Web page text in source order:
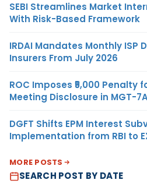
SEBI Streamlines Market
With Risk-Based Framework
IRDAI Mandates Monthly ISP
Insurers From July 2026
ROC Imposes ₹5,000 Penalty
Meeting Disclosure in MGT-
DGFT Shifts EPM Interest
Implementation from RBI to
MORE POSTS
SEARCH POST BY DATE